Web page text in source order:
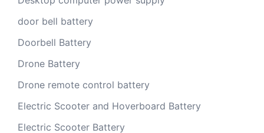
door bell battery
Doorbell Battery
Drone Battery
Drone remote control battery
Electric Scooter and Hoverboard Battery
Electric Scooter Battery